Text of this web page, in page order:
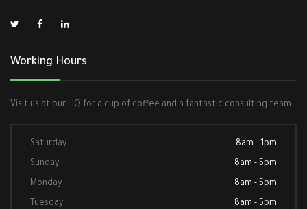
Working Hours
Visit us at our HQ for a cup of coffee and a fantastic consulting team.
Saturday 8am - 1pm
Sunday 8am - 5pm
Monday 8am - 5pm
Tuesday 8am - 5pm